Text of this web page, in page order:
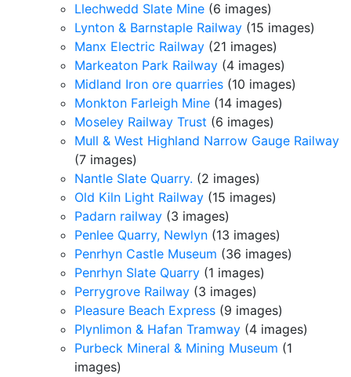
Llechwedd Slate Mine (6 images)
Lynton & Barnstaple Railway (15 images)
Manx Electric Railway (21 images)
Markeaton Park Railway (4 images)
Midland Iron ore quarries (10 images)
Monkton Farleigh Mine (14 images)
Moseley Railway Trust (6 images)
Mull & West Highland Narrow Gauge Railway
(7 images)
Nantle Slate Quarry. (2 images)
Old Kiln Light Railway (15 images)
Padarn railway (3 images)
Penlee Quarry, Newlyn (13 images)
Penrhyn Castle Museum (36 images)
Penrhyn Slate Quarry (1 images)
Perrygrove Railway (3 images)
Pleasure Beach Express (9 images)
Plynlimon & Hafan Tramway (4 images)
Purbeck Mineral & Mining Museum (1
images)